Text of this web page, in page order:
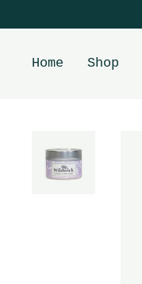
Home Shop